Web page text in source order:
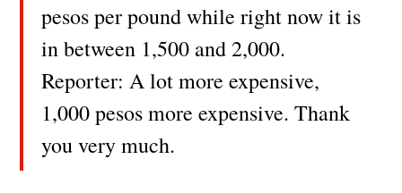
pesos per pound while right now it is
in between 1,500 and 2,000.
Reporter: A lot more expensive,
1,000 pesos more expensive. Thank
you very much.